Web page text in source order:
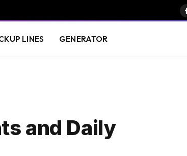
LINES GENERATOR
and Daily